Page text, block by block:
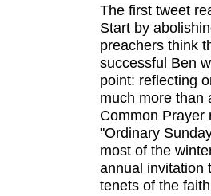
The first tweet
Start by
preachers think
successful Ben
point: reflecting
much more than
Common Prayer
"Ordinary
most of the
annual invitation
tenets of the